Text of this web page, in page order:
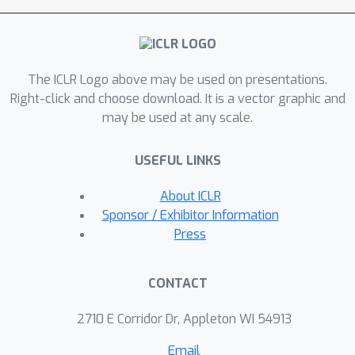
out-of-distribution (OOD)
generalization in 22 outof 24 OOD
generative approaches, which struggle
to solve RPMs when the feasible
solution space increases, GenVP
challenging scenarios. Moreover, our
model demonstrates the ability to
produce a wide range of complete
RPMs given a set of abstract rules by
between abstract rules and visual
The ICLR Logo above may be used on presentations.
Right-click and choose download. It is a vector graphic and
may be used at any scale.
USEFUL LINKS
About ICLR
Sponsor / Exhibitor Information
Press
CONTACT
2710 E Corridor Dr, Appleton WI 54913
Email